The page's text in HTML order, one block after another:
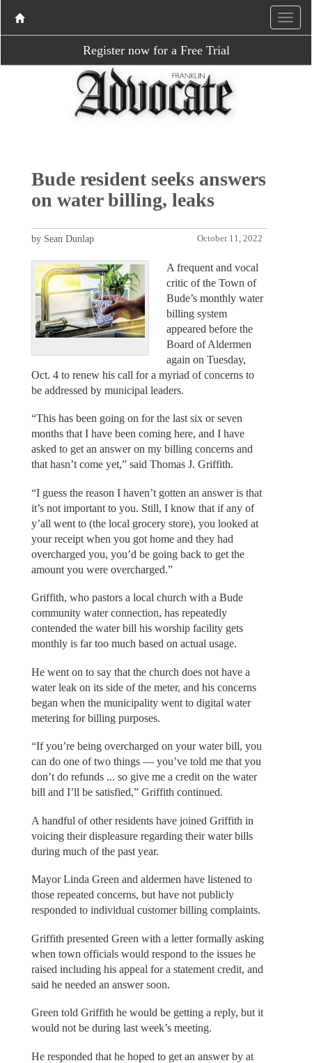
Register now for a Free Trial
Bude resident seeks answers
on water billing, leaks
October 11, 2022
by Sean Dunlap
A frequent and vocal
critic of the Town of
Bude’s monthly water
billing system
appeared before the
Board of Aldermen
again on Tuesday,
Oct. 4 to renew his call for a myriad of concerns to
be addressed by municipal leaders.
“This has been going on for the last six or seven
months that I have been coming here, and I have
asked to get an answer on my billing concerns and
that hasn’t come yet,” said Thomas J. Griffith.
“I guess the reason I haven’t gotten an answer is that
it’s not important to you. Still, I know that if any of
y’all went to (the local grocery store), you looked at
your receipt when you got home and they had
overcharged you, you’d be going back to get the
amount you were overcharged.”
Griffith, who pastors a local church with a Bude
community water connection, has repeatedly
contended the water bill his worship facility gets
monthly is far too much based on actual usage.
He went on to say that the church does not have a
water leak on its side of the meter, and his concerns
began when the municipality went to digital water
metering for billing purposes.
“If you’re being overcharged on your water bill, you
can do one of two things — you’ve told me that you
don’t do refunds ... so give me a credit on the water
bill and I’ll be satisfied,” Griffith continued.
A handful of other residents have joined Griffith in
voicing their displeasure regarding their water bills
during much of the past year.
Mayor Linda Green and aldermen have listened to
those repeated concerns, but have not publicly
responded to individual customer billing complaints.
Griffith presented Green with a letter formally asking
when town officials would respond to the issues he
raised including his appeal for a statement credit, and
said he needed an answer soon.
Green told Griffith he would be getting a reply, but it
would not be during last week’s meeting.
He responded that he hoped to get an answer by at